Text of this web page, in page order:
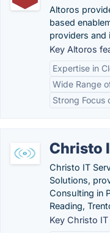
Altoros
based
providers and
Key Altoros
Expertise in
Wide Range
Strong Focus
Christo
Christo IT
Solutions,
Consulting in
Reading,
Key Christo